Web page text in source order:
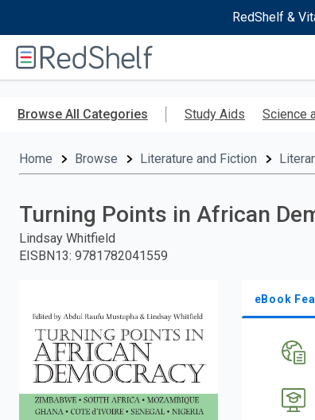
RedShelf &
RedShelf
Browse All Categories Study Aids Science
Home Browse Literature and Fiction
Turning Points in African
Lindsay Whitfield
EISBN13: 9781782041559
eBook